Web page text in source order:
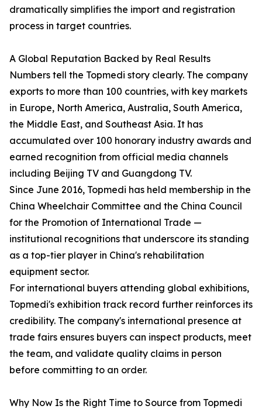
dramatically simplifies the import and registration
process in target countries.
A Global Reputation Backed by Real Results
Numbers tell the Topmedi story clearly. The company
exports to more than 100 countries, with key markets
in Europe, North America, Australia, South America,
the Middle East, and Southeast Asia. It has
accumulated over 100 honorary industry awards and
earned recognition from official media channels
including Beijing TV and Guangdong TV.
Since June 2016, Topmedi has held membership in the
China Wheelchair Committee and the China Council
for the Promotion of International Trade —
institutional recognitions that underscore its standing
as a top-tier player in China's rehabilitation
equipment sector.
For international buyers attending global exhibitions,
Topmedi's exhibition track record further reinforces its
credibility. The company's international presence at
trade fairs ensures buyers can inspect products, meet
the team, and validate quality claims in person
before committing to an order.
Why Now Is the Right Time to Source from Topmedi